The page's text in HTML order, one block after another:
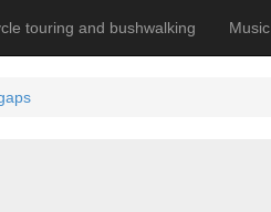
touring and bushwalking Music